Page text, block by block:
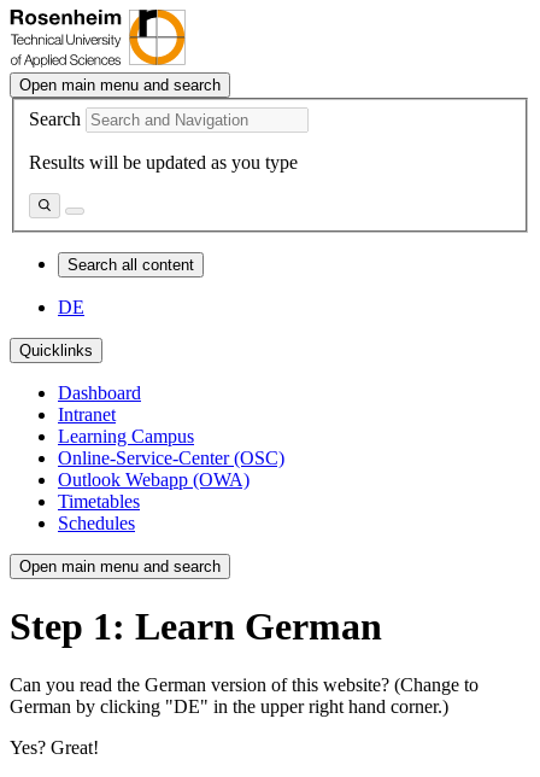
Open main menu and search
Search
Results will be updated as you type
Search all content
DE
Quicklinks
Dashboard
Intranet
Learning Campus
Online-Service-Center (OSC)
Outlook Webapp (OWA)
Timetables
Schedules
Open main menu and search
Step 1: Learn German
Can you read the German version of this website? (Change to
German by clicking "DE" in the upper right hand corner.)
Yes? Great!